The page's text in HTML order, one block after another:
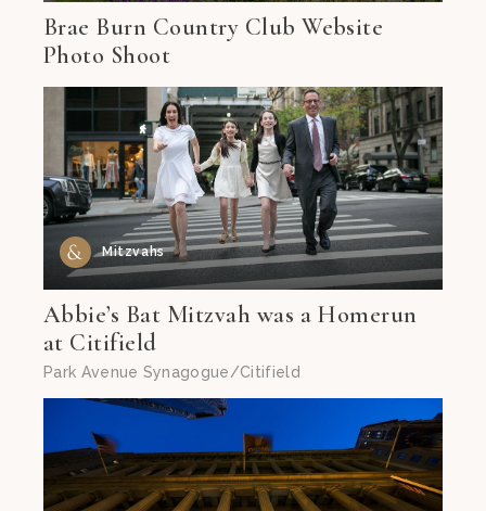
Brae Burn Country Club Website
Photo Shoot
Mitzvahs
Abbie’s Bat Mitzvah was a Homerun
at Citifield
Park Avenue Synagogue/Citifield